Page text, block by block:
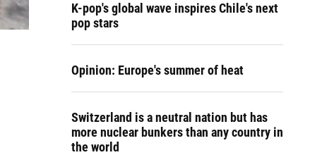
K-pop's global wave inspires Chile's next
pop stars
Opinion: Europe's summer of heat
Switzerland is a neutral nation but has
more nuclear bunkers than any country in
the world